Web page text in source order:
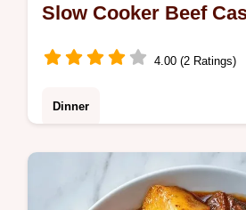
Slow Cooker Beef
4.00 (2 Ratings)
Dinner
tender beef in rich gravy.
homemade slow cooker